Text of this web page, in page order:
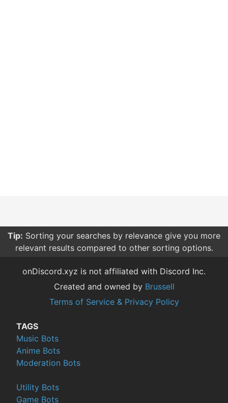
Tip: Sorting your searches by relevance give you more
relevant results compared to other sorting options.
onDiscord.xyz is not affiliated with Discord Inc.
Created and owned by Brussell
Terms of Service & Privacy Policy
TAGS
Music Bots
Anime Bots
Moderation Bots
Utility Bots
Game Bots